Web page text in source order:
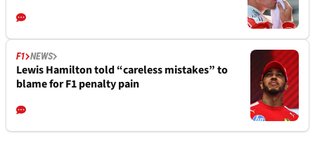
F1 NEWS
Lewis Hamilton told “careless mistakes” to
blame for F1 penalty pain